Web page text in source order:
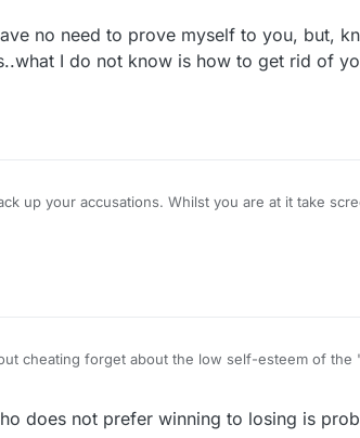
no need to prove myself to you, but,
I do not know is how to get rid of
you are at it take screen shots of my lies
cheating forget about the low self-esteem of the
does not prefer winning to losing is